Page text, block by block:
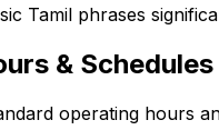
Tamil phrases
& Schedules
operating hours